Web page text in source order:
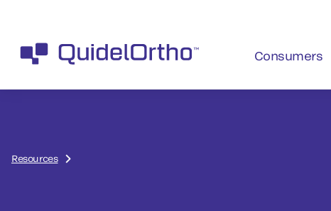
Consumers
Resources